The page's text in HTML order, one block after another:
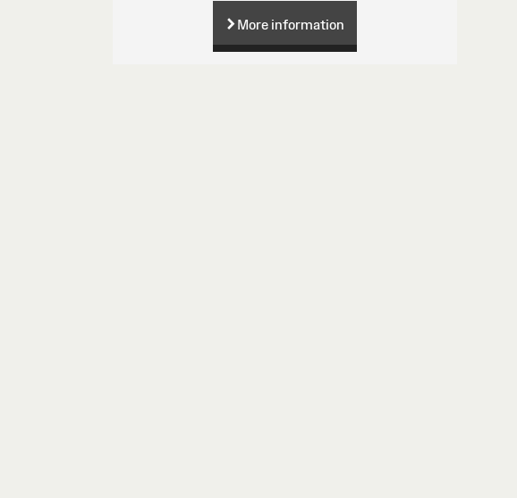
More information